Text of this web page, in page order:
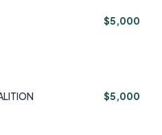
$5,000
$5,000